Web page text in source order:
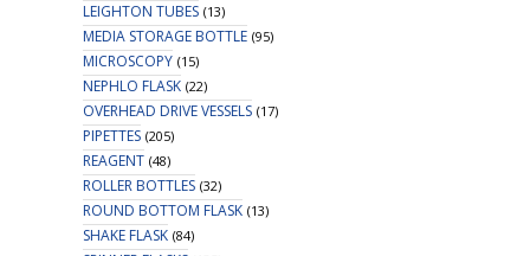
LEIGHTON TUBES (13)
MEDIA STORAGE BOTTLE (95)
MICROSCOPY (15)
NEPHLO FLASK (22)
OVERHEAD DRIVE VESSELS (17)
PIPETTES (205)
REAGENT (48)
ROLLER BOTTLES (32)
ROUND BOTTOM FLASK (13)
SHAKE FLASK (84)